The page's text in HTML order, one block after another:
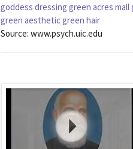
goddess dressing green acres mall
green aestheticgreen hair
Source: www.psych.uic.edu